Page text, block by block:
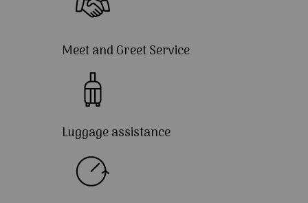
Meet and Greet Service
Luggage assistance